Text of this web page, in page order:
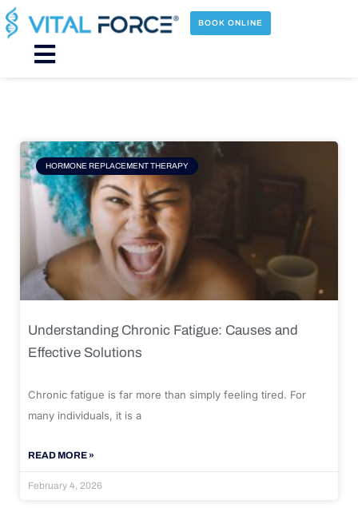
Skip
to
content
BOOK ONLINE
Main
HORMONE REPLACEMENT THERAPY
Understanding Chronic Fatigue: Causes and
Effective Solutions
Chronic fatigue is far more than simply feeling tired. For
many individuals, it is a
READ MORE »
February 4, 2026
Page Page